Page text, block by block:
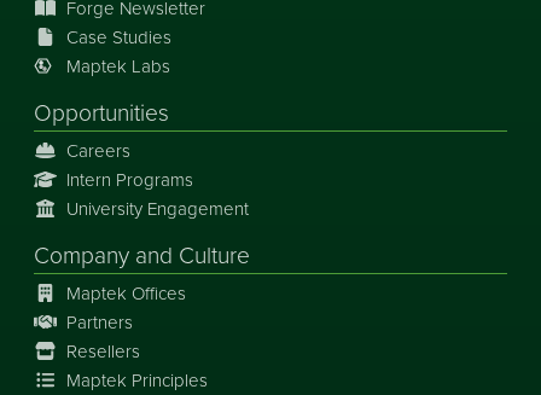
Forge Newsletter
Case Studies
Maptek Labs
Opportunities
Careers
Intern Programs
University Engagement
Company and Culture
Maptek Offices
Partners
Resellers
Maptek Principles